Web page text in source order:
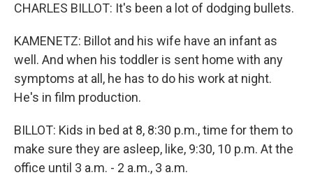
CHARLES BILLOT: It's been a lot of dodging bullets.
KAMENETZ: Billot and his wife have an infant as
well. And when his toddler is sent home with any
symptoms at all, he has to do his work at night.
He's in film production.
BILLOT: Kids in bed at 8, 8:30 p.m., time for them to
make sure they are asleep, like, 9:30, 10 p.m. At the
office until 3 a.m. - 2 a.m., 3 a.m.